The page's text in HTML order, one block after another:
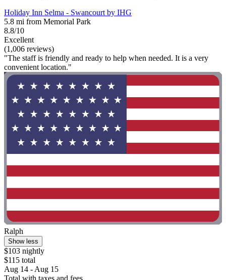
Holiday Inn Selma - Swancourt by IHG
5.8 mi from Memorial Park
8.8/10
Excellent
(1,006 reviews)
"The staff is friendly and ready to help when needed. It is a very
convenient location."
Ralph
Show less
$103 nightly
$115 total
Aug 14 - Aug 15